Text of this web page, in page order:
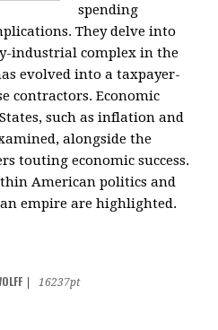
spending
They delve into
industrial complex in the
evolved into a taxpayer-
contractors. Economic
such as inflation and
alongside the
touting economic success.
American politics and
empire are highlighted.
16237pt